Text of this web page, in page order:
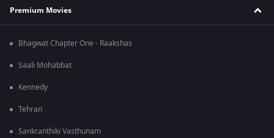
Premium Movies
Bhagwat Chapter One - Raakshas
Saali Mohabbat
Kennedy
Tehran
Sankranthiki Vasthunam